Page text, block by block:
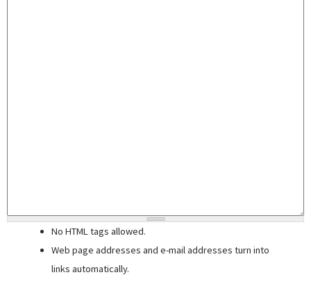
No HTML tags allowed.
Web page addresses and e-mail addresses turn into
links automatically.